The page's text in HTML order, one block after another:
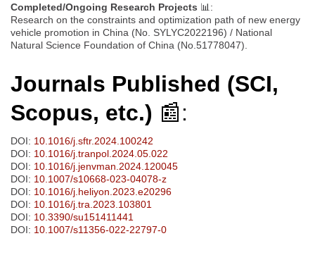
Completed/Ongoing Research Projects 📊:
Research on the constraints and optimization path of new energy
vehicle promotion in China (No. SYLYC2022196) / National
Natural Science Foundation of China (No.51778047).
Journals Published (SCI,
Scopus, etc.) 📰:
DOI: 10.1016/j.sftr.2024.100242
DOI: 10.1016/j.tranpol.2024.05.022
DOI: 10.1016/j.jenvman.2024.120045
DOI: 10.1007/s10668-023-04078-z
DOI: 10.1016/j.heliyon.2023.e20296
DOI: 10.1016/j.tra.2023.103801
DOI: 10.3390/su151411441
DOI: 10.1007/s11356-022-22797-0